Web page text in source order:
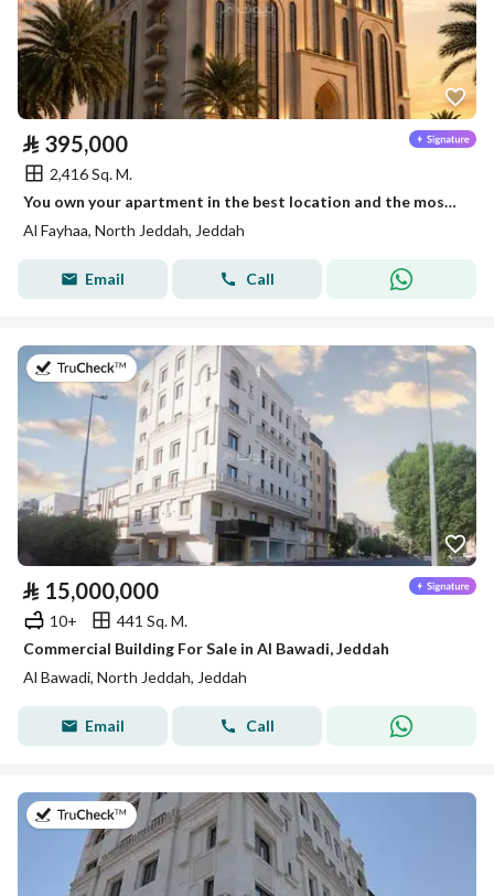
⃁ 395,000
2,416 Sq. M.
You own your apartment in the best location and the most beautiful place in Jeddah
Al Fayhaa, North Jeddah, Jeddah
Email Call
on 20th of July 2026
⃁ 15,000,000
10+
441 Sq. M.
Commercial Building For Sale in Al Bawadi, Jeddah
Al Bawadi, North Jeddah, Jeddah
Email Call
on 20th of July 2026